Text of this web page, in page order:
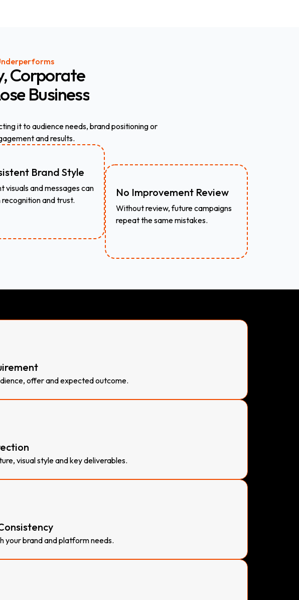
Corporate
Business
it to audience needs, brand positioning or
and results.
Brand Style
visuals and messages can
and trust.
No Improvement Review
Without review, future campaigns
repeat the same mistakes.
offer and expected outcome.
visual style and key deliverables.
your brand and platform needs.